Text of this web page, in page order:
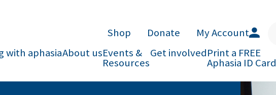
with aphasiaAbout usEvents &
Resources
Get involvedPrint a FREE
Aphasia ID Card
Shop Donate My Account